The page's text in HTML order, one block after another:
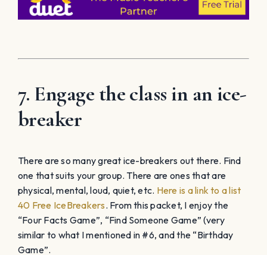
7. Engage the class in an ice-
breaker
There are so many great ice-breakers out there. Find
one that suits your group. There are ones that are
physical, mental, loud, quiet, etc. Here is a link to a list
40 Free IceBreakers. From this packet, I enjoy the
“Four Facts Game”, “Find Someone Game” (very
similar to what I mentioned in #6, and the “Birthday
Game”.